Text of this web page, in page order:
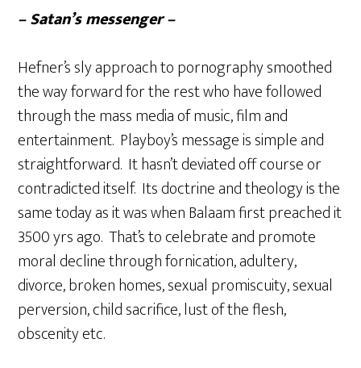
– Satan’s messenger –
Hefner’s sly approach to pornography smoothed
the way forward for the rest who have followed
through the mass media of music, film and
entertainment. Playboy’s message is simple and
straightforward. It hasn’t deviated off course or
contradicted itself. Its doctrine and theology is the
same today as it was when Balaam first preached it
3500 yrs ago. That’s to celebrate and promote
moral decline through fornication, adultery,
divorce, broken homes, sexual promiscuity, sexual
perversion, child sacrifice, lust of the flesh,
obscenity etc.